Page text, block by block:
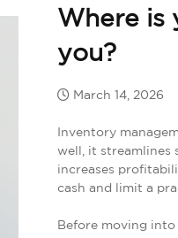
Where is
you?
March 14, 2026
Inventory
well, it streamlines
increases
cash and limit a
Before moving